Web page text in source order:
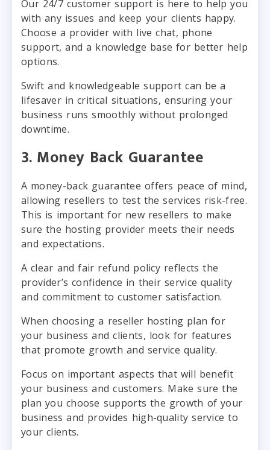
Our 24/7 customer support is here to help you
with any issues and keep your clients happy.
Choose a provider with live chat, phone
support, and a knowledge base for better help
options.
Swift and knowledgeable support can be a
lifesaver in critical situations, ensuring your
business runs smoothly without prolonged
downtime.
3. Money Back Guarantee
A money-back guarantee offers peace of mind,
allowing resellers to test the services risk-free.
This is important for new resellers to make
sure the hosting provider meets their needs
and expectations.
A clear and fair refund policy reflects the
provider’s confidence in their service quality
and commitment to customer satisfaction.
When choosing a reseller hosting plan for
your business and clients, look for features
that promote growth and service quality.
Focus on important aspects that will benefit
your business and customers. Make sure the
plan you choose supports the growth of your
business and provides high-quality service to
your clients.